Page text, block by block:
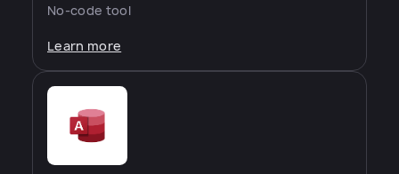
No-code tool
Learn more